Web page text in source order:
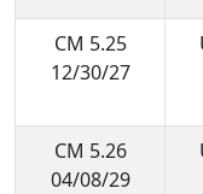
CM 5.25
12/30/27
CM 5.26
04/08/29